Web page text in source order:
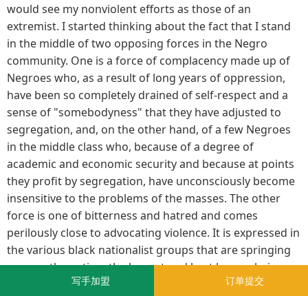
写手加盟 订单提交
would see my nonviolent efforts as those of an
extremist. I started thinking about the fact that I stand
in the middle of two opposing forces in the Negro
community. One is a force of complacency made up of
Negroes who, as a result of long years of oppression,
have been so completely drained of self-respect and a
sense of "somebodyness" that they have adjusted to
segregation, and, on the other hand, of a few Negroes
in the middle class who, because of a degree of
academic and economic security and because at points
they profit by segregation, have unconsciously become
insensitive to the problems of the masses. The other
force is one of bitterness and hatred and comes
perilously close to advocating violence. It is expressed in
the various black nationalist groups that are springing
up over the nation, the largest and best known being
Elijah Muhammad's Muslim movement. This movement